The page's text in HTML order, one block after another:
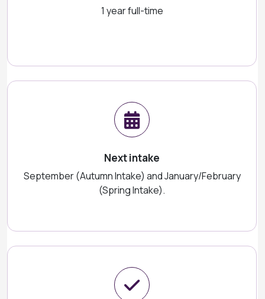
1 year full-time
Next intake
September (Autumn Intake) and January/February
(Spring Intake).